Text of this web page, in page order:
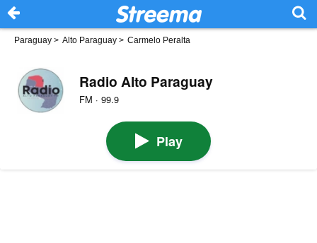
Paraguay > Alto Paraguay > Carmelo Peralta
Radio Alto Paraguay
FM · 99.9
Play